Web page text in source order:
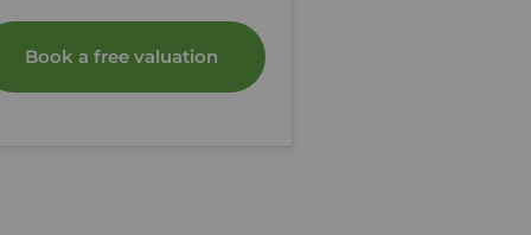
Book a free valuation